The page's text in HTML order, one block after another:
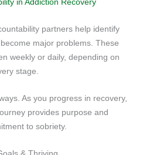
in Addiction Recovery
partners help identify
major problems. These
weekly or daily, depending on
stage.
As you progress in recovery,
provides purpose and
to sobriety.